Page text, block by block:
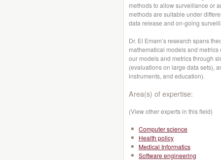
methods to allow surveillance or
methods are suitable under
data release and on-going
Dr. El Emam’s research spans
mathematical models and
our models and metrics through
(evaluations on large data sets),
instruments, and education).
Area(s) of expertise:
(View other experts in this field)
Computer science
Health policy
Medical Informatics
Software engineering